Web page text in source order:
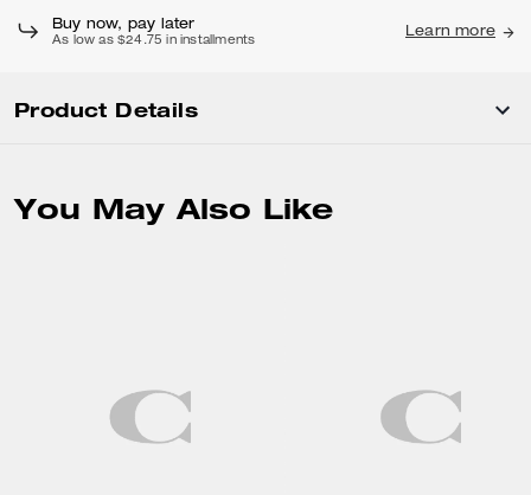
Buy now, pay later
As low as $24.75 in installments
Learn more
Product Details
You May Also Like